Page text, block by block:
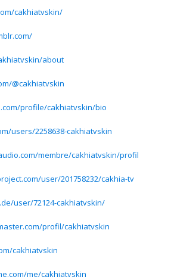
cakhiatvskin/
about
@cakhiatvskin
profile/cakhiatvskin/bio
users/2258638-cakhiatvskin
membre/cakhiatvskin/profil
user/201758232/cakhia-tv
user/72124-cakhiatvskin/
profil/cakhiatvskin
cakhiatvskin
me/cakhiatvskin